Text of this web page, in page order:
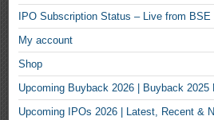
IPO Subscription Status – Live from
My account
Shop
Upcoming Buyback 2026 | Buyback 2025
Upcoming IPOs 2026 | Latest, Recent &